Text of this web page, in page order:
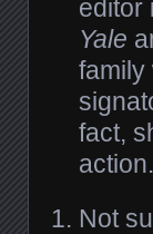
editor
Yale
family
fact,
action.
Not